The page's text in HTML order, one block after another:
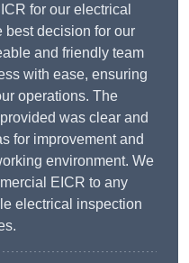
for our electrical
best decision for our
and friendly team
with ease, ensuring
operations. The
was clear and
for improvement and
environment. We
EICR to any
electrical inspection